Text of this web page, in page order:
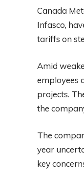
Canada
Infasco,
tariffs on
Amid
employees
projects.
the
The
year
key